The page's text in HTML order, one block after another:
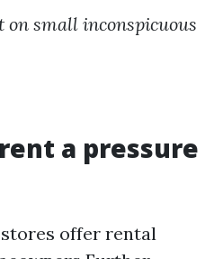
on small inconspicuous
rent a pressure
offer rental